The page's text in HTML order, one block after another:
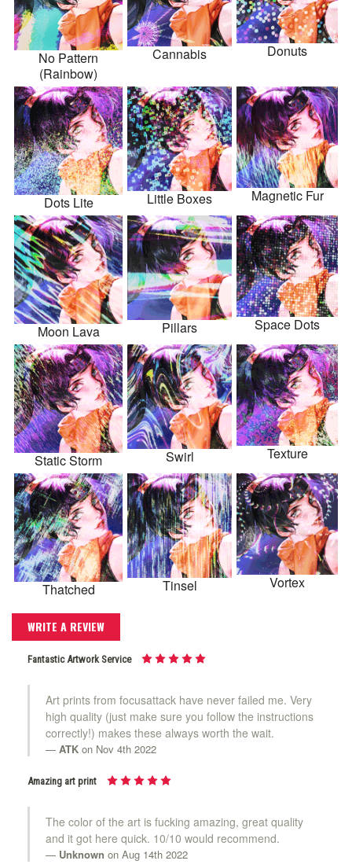
No Pattern
(Rainbow)
Cannabis Donuts
Dots Lite Little Boxes Magnetic Fur
Moon Lava Pillars Space Dots
Static Storm Swirl Texture
Thatched Tinsel Vortex
WRITE A REVIEW
Fantastic Artwork Service
Art prints from focusattack have never failed me. Very
high quality (just make sure you follow the instructions
correctly!) makes these always worth the wait.
ATK on Nov 4th 2022
Amazing art print
The color of the art is fucking amazing, great quality
and it got here quick. 10/10 would recommend.
Unknown on Aug 14th 2022